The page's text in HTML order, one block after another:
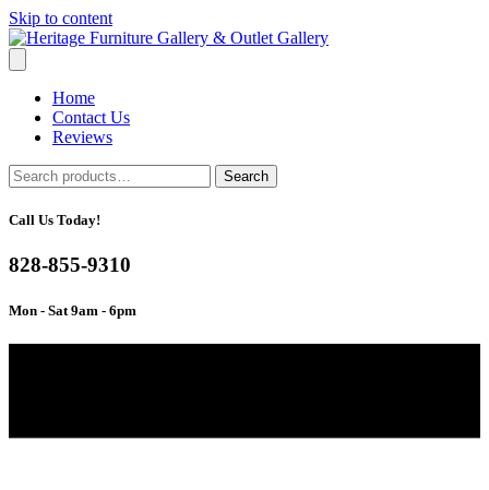
Skip to content
Home
Contact Us
Reviews
Search
for:
Search
Call Us Today!
828-855-9310
Mon - Sat 9am - 6pm